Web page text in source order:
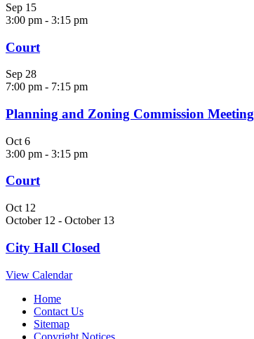
Sep 15
3:00 pm - 3:15 pm
Court
Sep 28
7:00 pm - 7:15 pm
Planning and Zoning Commission Meeting
Oct 6
3:00 pm - 3:15 pm
Court
Oct 12
October 12 - October 13
City Hall Closed
View Calendar
Home
Contact Us
Sitemap
Copyright Notices